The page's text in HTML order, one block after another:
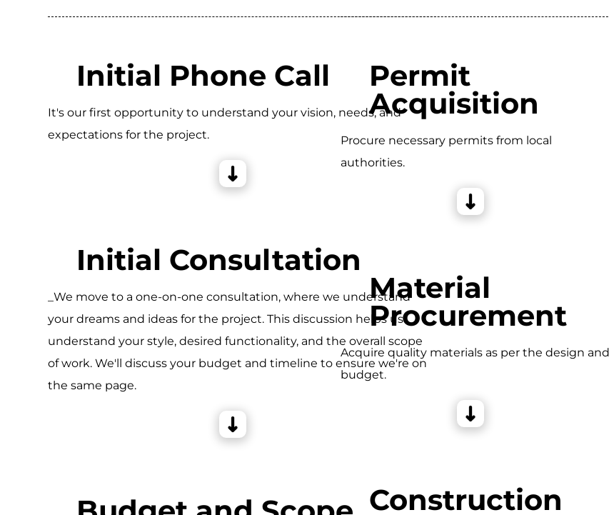
Initial Phone Call
It's our first opportunity to understand your vision, needs, and
expectations for the project.
Initial Consultation
_We move to a one-on-one consultation, where we understand
your dreams and ideas for the project. This discussion helps us
understand your style, desired functionality, and the overall scope
of work. We'll discuss your budget and timeline to ensure we're on
the same page.
Permit
Acquisition
Procure necessary permits from local
authorities.
Material
Procurement
Acquire quality materials as per the design and
budget.
Construction